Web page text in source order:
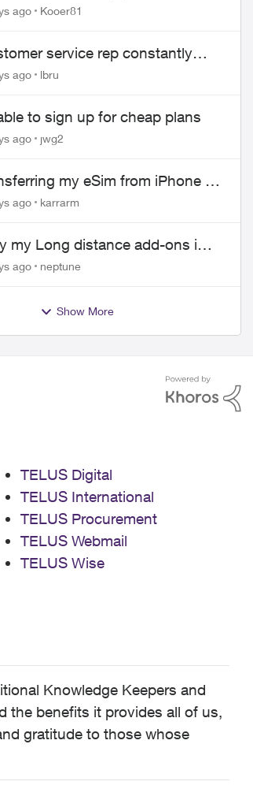
ago Kooer81
service rep constantly
up on me
ago lbru
to sign up for cheap plans
ago jwg2
my eSim from iPhone to
ago karrarm
my Long distance add-ons in
expiring ?
ago neptune
Show More
TELUS Digital
TELUS International
TELUS Procurement
TELUS Webmail
TELUS Wise
Knowledge Keepers and
the benefits it provides all of us,
gratitude to those whose